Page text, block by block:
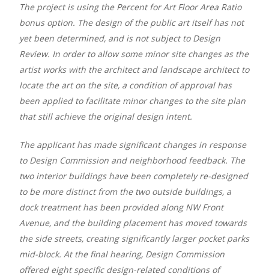
The project is using the Percent for Art Floor Area Ratio
bonus option. The design of the public art itself has not
yet been determined, and is not subject to Design
Review. In order to allow some minor site changes as the
artist works with the architect and landscape architect to
locate the art on the site, a condition of approval has
been applied to facilitate minor changes to the site plan
that still achieve the original design intent.
The applicant has made significant changes in response
to Design Commission and neighborhood feedback. The
two interior buildings have been completely re-designed
to be more distinct from the two outside buildings, a
dock treatment has been provided along NW Front
Avenue, and the building placement has moved towards
the side streets, creating significantly larger pocket parks
mid-block. At the final hearing, Design Commission
offered eight specific design-related conditions of